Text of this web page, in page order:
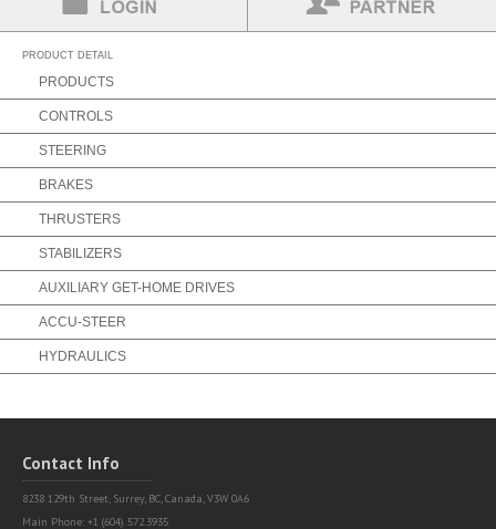
PRODUCT DETAIL
PRODUCTS
CONTROLS
STEERING
BRAKES
THRUSTERS
STABILIZERS
AUXILIARY GET-HOME DRIVES
ACCU-STEER
HYDRAULICS
Contact Info
8238 129th Street, Surrey, BC, Canada, V3W 0A6
Main Phone: +1 (604) 572.3935